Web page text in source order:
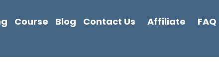
Course Blog Contact Us Affiliate FAQ